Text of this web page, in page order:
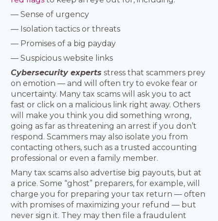
— Sense of urgency
— Isolation tactics or threats
— Promises of a big payday
— Suspicious website links
Cybersecurity experts stress that scammers prey
on emotion — and will often try to evoke fear or
uncertainty. Many tax scams will ask you to act
fast or click on a malicious link right away. Others
will make you think you did something wrong,
going as far as threatening an arrest if you don’t
respond. Scammers may also isolate you from
contacting others, such as a trusted accounting
professional or even a family member.
Many tax scams also advertise big payouts, but at
a price. Some “ghost” preparers, for example, will
charge you for preparing your tax return — often
with promises of maximizing your refund — but
never sign it. They may then file a fraudulent